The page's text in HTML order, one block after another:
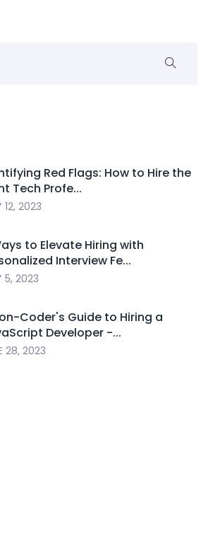
Red Flags: How to Hire the
Tech Profe...
12, 2023
to Elevate Hiring with
Interview Fe...
5, 2023
Coder's Guide to Hiring a
Developer -...
28, 2023